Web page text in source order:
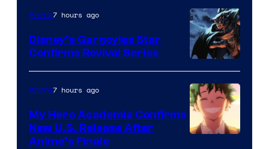
Studio
Khara
Disney
Anime7 hours ago
Disney’s Gargoyles Star
Confirms Revival Series
Anime7 hours ago
My Hero Academia Confirms
New U.S. Release After
Anime’s Finale